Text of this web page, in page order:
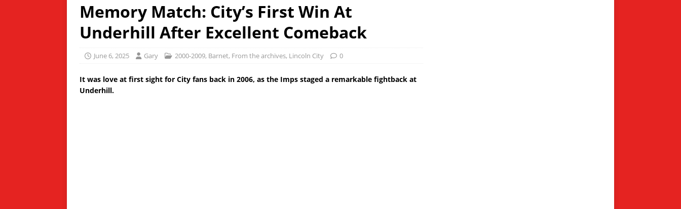
Memory Match: City’s First Win At
Underhill After Excellent Comeback
June 6, 2025 Gary 2000-2009, Barnet, From the archives, Lincoln City 0
It was love at first sight for City fans back in 2006, as the Imps staged a remarkable fightback at
Underhill.